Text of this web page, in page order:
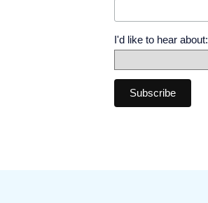
I'd like to hear about: